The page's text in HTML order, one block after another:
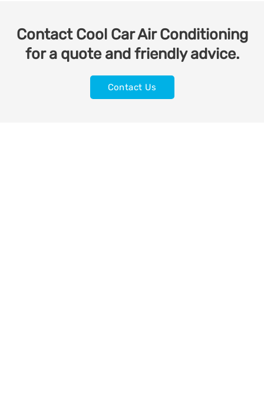
Contact Cool Car Air Conditioning
for a quote and friendly advice.
Contact Us